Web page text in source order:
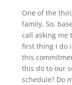
One of the
family. So,
call asking me
first thing I do
this
this do to our
schedule? Do